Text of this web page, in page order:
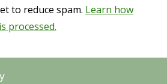
to reduce spam. Learn how
processed.